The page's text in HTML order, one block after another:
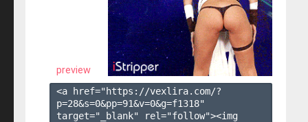
preview
<a href="https://vexlira.com/?
p=28&s=0&pp=91&v=0&g=f1318"
target="_blank" rel="follow"><img